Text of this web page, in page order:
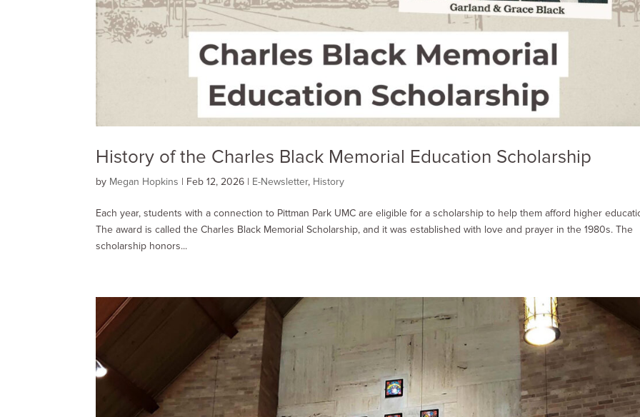
History of the Charles Black Memorial Education Scholarship
by Megan Hopkins | Feb 12, 2026 | E-Newsletter, History
Each year, students with a connection to Pittman Park UMC are eligible for a scholarship to help them afford higher
The award is called the Charles Black Memorial Scholarship, and it was established with love and prayer in the 1980s. The
scholarship honors...